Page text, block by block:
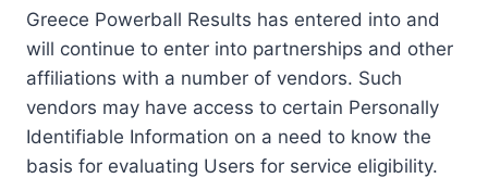
Greece Powerball Results has entered into and
will continue to enter into partnerships and other
affiliations with a number of vendors. Such
vendors may have access to certain Personally
Identifiable Information on a need to know the
basis for evaluating Users for service eligibility.